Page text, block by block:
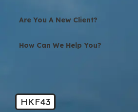
Are You A New Client?
How Can We Help You?
HKF43